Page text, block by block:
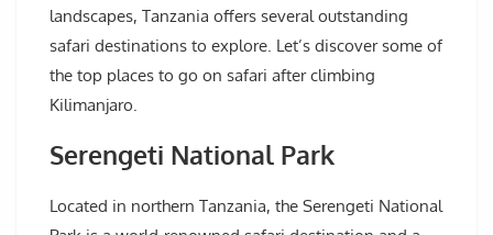
landscapes, Tanzania offers several outstanding
safari destinations to explore. Let’s discover some of
the top places to go on safari after climbing
Kilimanjaro.
Serengeti National Park
Located in northern Tanzania, the Serengeti National